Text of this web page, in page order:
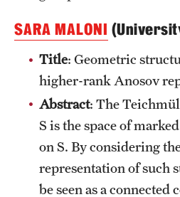
SARA MALONI
Title: Geometric
higher-rank Anosov
Abstract: The
S is the space of
on S. By considering
representation of such
be seen as a connected